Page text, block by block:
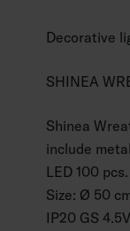
Decorative
SHINEA
Shinea
include
LED 100
Size: Ø 50
IP20 GS